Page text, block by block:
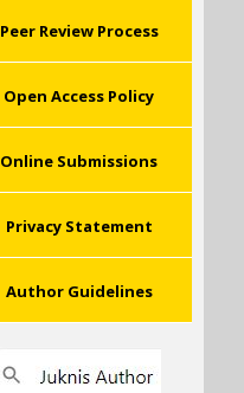
Peer Review Process
Open Access Policy
Online Submissions
Privacy Statement
Author Guidelines